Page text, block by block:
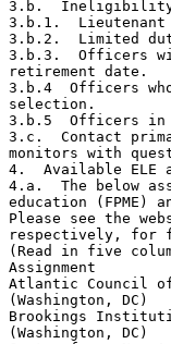
3.b.
3.b.1.  Lieutenant
3.b.2.  Limited
3.b.3.  Officers
retirement date.
3.b.4  Officers
selection.
3.b.5  Officers in
3.c.  Contact
monitors with
4.  Available ELE
4.a.  The below
education (FPME)
Please see the
respectively, for
(Read in five
Assignment
Atlantic
(Washington,
Brookings
(Washington,